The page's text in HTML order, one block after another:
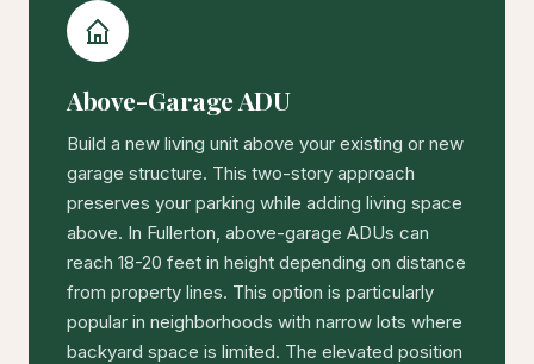
Above-Garage ADU
Build a new living unit above your existing or new
garage structure. This two-story approach
preserves your parking while adding living space
above. In Fullerton, above-garage ADUs can
reach 18-20 feet in height depending on distance
from property lines. This option is particularly
popular in neighborhoods with narrow lots where
backyard space is limited. The elevated position